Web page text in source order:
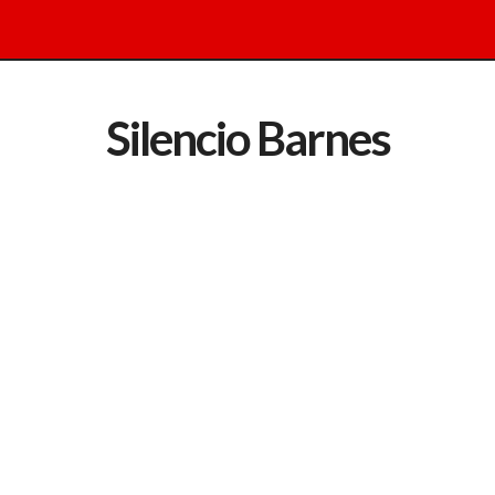
Silencio Barnes